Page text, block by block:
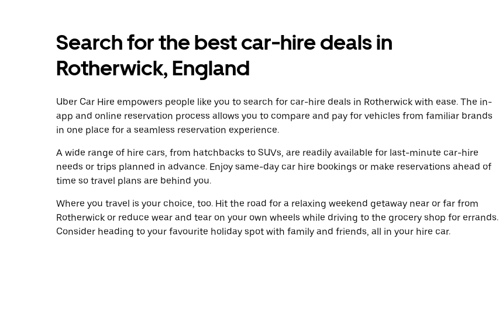
Search for the best car-hire deals in
Rotherwick, England
Uber Car Hire empowers people like you to search for car-hire deals in Rotherwick with ease. The in-
app and online reservation process allows you to compare and pay for vehicles from familiar brands
in one place for a seamless reservation experience.
A wide range of hire cars, from hatchbacks to SUVs, are readily available for last-minute car-hire
needs or trips planned in advance. Enjoy same-day car hire bookings or make reservations ahead of
time so travel plans are behind you.
Where you travel is your choice, too. Hit the road for a relaxing weekend getaway near or far from
Rotherwick or reduce wear and tear on your own wheels while driving to the grocery shop for errands.
Consider heading to your favourite holiday spot with family and friends, all in your hire car.